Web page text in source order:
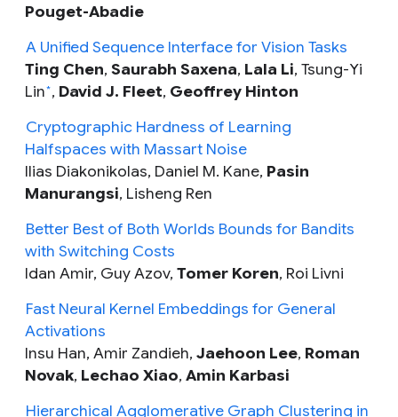
Pouget-Abadie
A Unified Sequence Interface for Vision Tasks
Ting Chen, Saurabh Saxena, Lala Li, Tsung-Yi
Lin*, David J. Fleet, Geoffrey Hinton
Cryptographic Hardness of Learning
Halfspaces with Massart Noise
Ilias Diakonikolas, Daniel M. Kane, Pasin
Manurangsi, Lisheng Ren
Better Best of Both Worlds Bounds for Bandits
with Switching Costs
Idan Amir, Guy Azov, Tomer Koren, Roi Livni
Fast Neural Kernel Embeddings for General
Activations
Insu Han, Amir Zandieh, Jaehoon Lee, Roman
Novak, Lechao Xiao, Amin Karbasi
Hierarchical Agglomerative Graph Clustering in